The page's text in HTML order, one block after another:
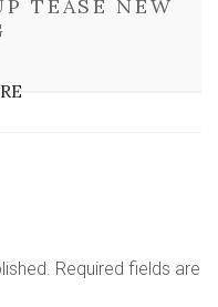
TEASE NEW
Required fields are